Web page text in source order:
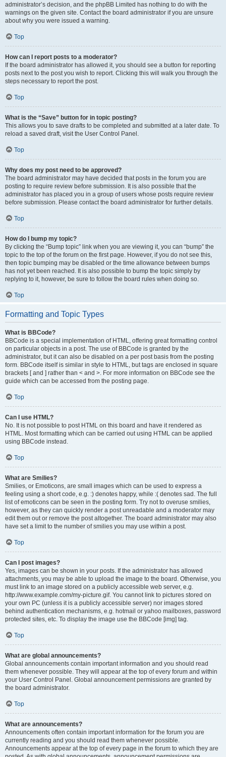
administrator’s decision, and the phpBB Limited has nothing to do with the
warnings on the given site. Contact the board administrator if you are unsure
about why you were issued a warning.
Top
How can I report posts to a moderator?
If the board administrator has allowed it, you should see a button for reporting
posts next to the post you wish to report. Clicking this will walk you through the
steps necessary to report the post.
Top
What is the “Save” button for in topic posting?
This allows you to save drafts to be completed and submitted at a later date. To
reload a saved draft, visit the User Control Panel.
Top
Why does my post need to be approved?
The board administrator may have decided that posts in the forum you are
posting to require review before submission. It is also possible that the
administrator has placed you in a group of users whose posts require review
before submission. Please contact the board administrator for further details.
Top
How do I bump my topic?
By clicking the “Bump topic” link when you are viewing it, you can “bump” the
topic to the top of the forum on the first page. However, if you do not see this,
then topic bumping may be disabled or the time allowance between bumps
has not yet been reached. It is also possible to bump the topic simply by
replying to it, however, be sure to follow the board rules when doing so.
Top
Formatting and Topic Types
What is BBCode?
BBCode is a special implementation of HTML, offering great formatting control
on particular objects in a post. The use of BBCode is granted by the
administrator, but it can also be disabled on a per post basis from the posting
form. BBCode itself is similar in style to HTML, but tags are enclosed in square
brackets [ and ] rather than < and >. For more information on BBCode see the
guide which can be accessed from the posting page.
Top
Can I use HTML?
No. It is not possible to post HTML on this board and have it rendered as
HTML. Most formatting which can be carried out using HTML can be applied
using BBCode instead.
Top
What are Smilies?
Smilies, or Emoticons, are small images which can be used to express a
feeling using a short code, e.g. :) denotes happy, while :( denotes sad. The full
list of emoticons can be seen in the posting form. Try not to overuse smilies,
however, as they can quickly render a post unreadable and a moderator may
edit them out or remove the post altogether. The board administrator may also
have set a limit to the number of smilies you may use within a post.
Top
Can I post images?
Yes, images can be shown in your posts. If the administrator has allowed
attachments, you may be able to upload the image to the board. Otherwise, you
must link to an image stored on a publicly accessible web server, e.g.
http://www.example.com/my-picture.gif. You cannot link to pictures stored on
your own PC (unless it is a publicly accessible server) nor images stored
behind authentication mechanisms, e.g. hotmail or yahoo mailboxes, password
protected sites, etc. To display the image use the BBCode [img] tag.
Top
What are global announcements?
Global announcements contain important information and you should read
them whenever possible. They will appear at the top of every forum and within
your User Control Panel. Global announcement permissions are granted by
the board administrator.
Top
What are announcements?
Announcements often contain important information for the forum you are
currently reading and you should read them whenever possible.
Announcements appear at the top of every page in the forum to which they are